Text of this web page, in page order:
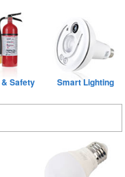
Safety Smart Lighting